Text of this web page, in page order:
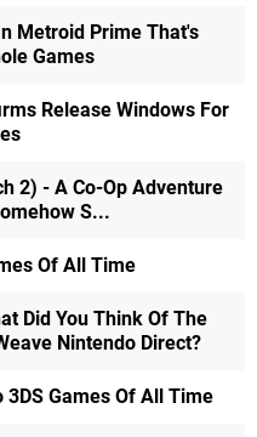
Metroid Prime That's
Games
Release Windows For
2) - A Co-Op Adventure
S...
Of All Time
Did You Think Of The
Nintendo Direct?
3DS Games Of All Time